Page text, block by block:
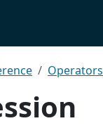
Operators